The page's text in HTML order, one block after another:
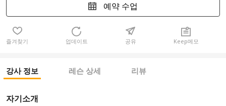
예약 수업
즐겨찾기 업데이트 공유 Keep메모
강사 정보 레슨 상세 리뷰
자기소개